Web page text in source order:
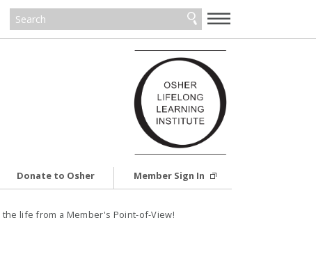
—
—
—
Donate to Osher Member Sign In
the life from a Member's Point-of-View!